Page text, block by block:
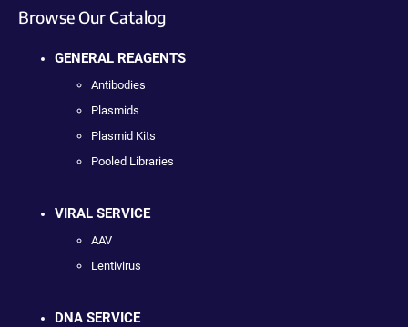
Browse Our Catalog
GENERAL REAGENTS
Antibodies
Plasmids
Plasmid Kits
Pooled Libraries
VIRAL SERVICE
AAV
Lentivirus
DNA SERVICE